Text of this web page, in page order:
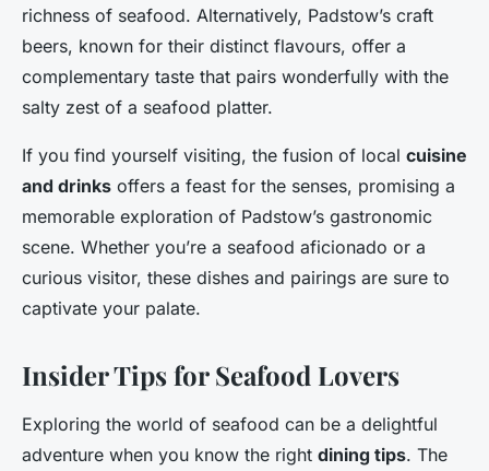
richness of seafood. Alternatively, Padstow’s craft
beers, known for their distinct flavours, offer a
complementary taste that pairs wonderfully with the
salty zest of a seafood platter.
If you find yourself visiting, the fusion of local cuisine
and drinks offers a feast for the senses, promising a
memorable exploration of Padstow’s gastronomic
scene. Whether you’re a seafood aficionado or a
curious visitor, these dishes and pairings are sure to
captivate your palate.
Insider Tips for Seafood Lovers
Exploring the world of seafood can be a delightful
adventure when you know the right dining tips. The